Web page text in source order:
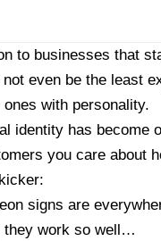
to businesses that
even be the least
ones with personality.
identity has become
you care about
signs are
they work so well…